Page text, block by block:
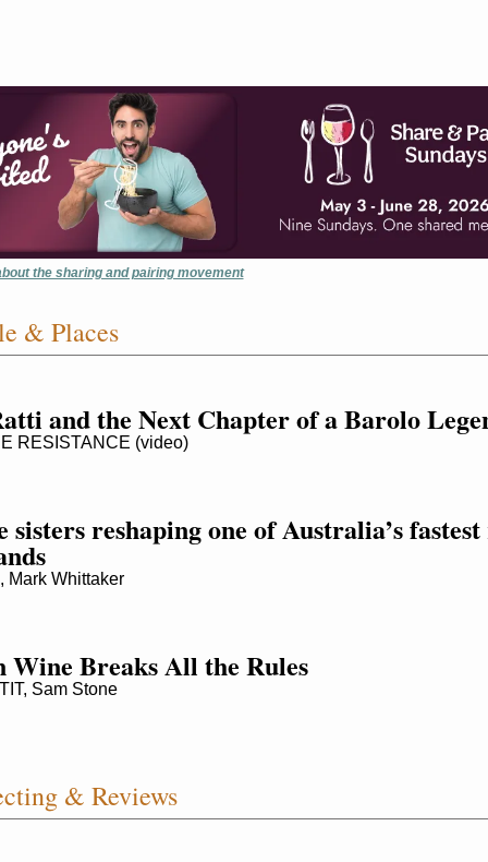
the sharing and pairing movement
& Places
and the Next Chapter of a Barolo
RESISTANCE (video)
sisters reshaping one of Australia’s
Whittaker
Wine Breaks All the Rules
Sam Stone
& Reviews